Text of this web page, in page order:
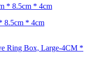
8.5cm * 4cm